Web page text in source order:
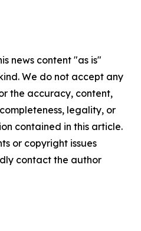
news content "as is"
We do not accept any
the accuracy, content,
legality, or
contained in this article.
or copyright issues
contact the author